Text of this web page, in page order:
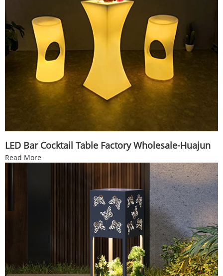
LED Bar Cocktail Table Factory Wholesale-Huajun
Read More